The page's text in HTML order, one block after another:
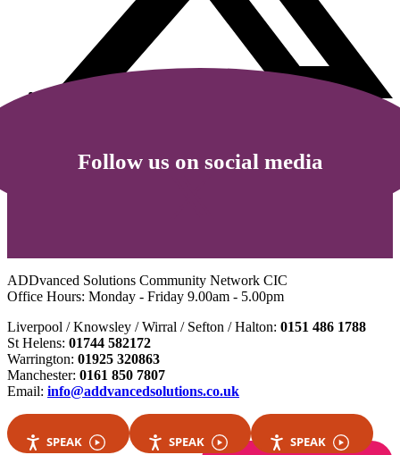
Follow us on social media
ADDvanced Solutions Community Network CIC
Office Hours: Monday - Friday 9.00am - 5.00pm
Liverpool / Knowsley / Wirral / Sefton / Halton: 0151 486 1788
St Helens: 01744 582172
Warrington: 01925 320863
Manchester: 0161 850 7807
Email: info@addvancedsolutions.co.uk
SPEAK SPEAK SPEAK